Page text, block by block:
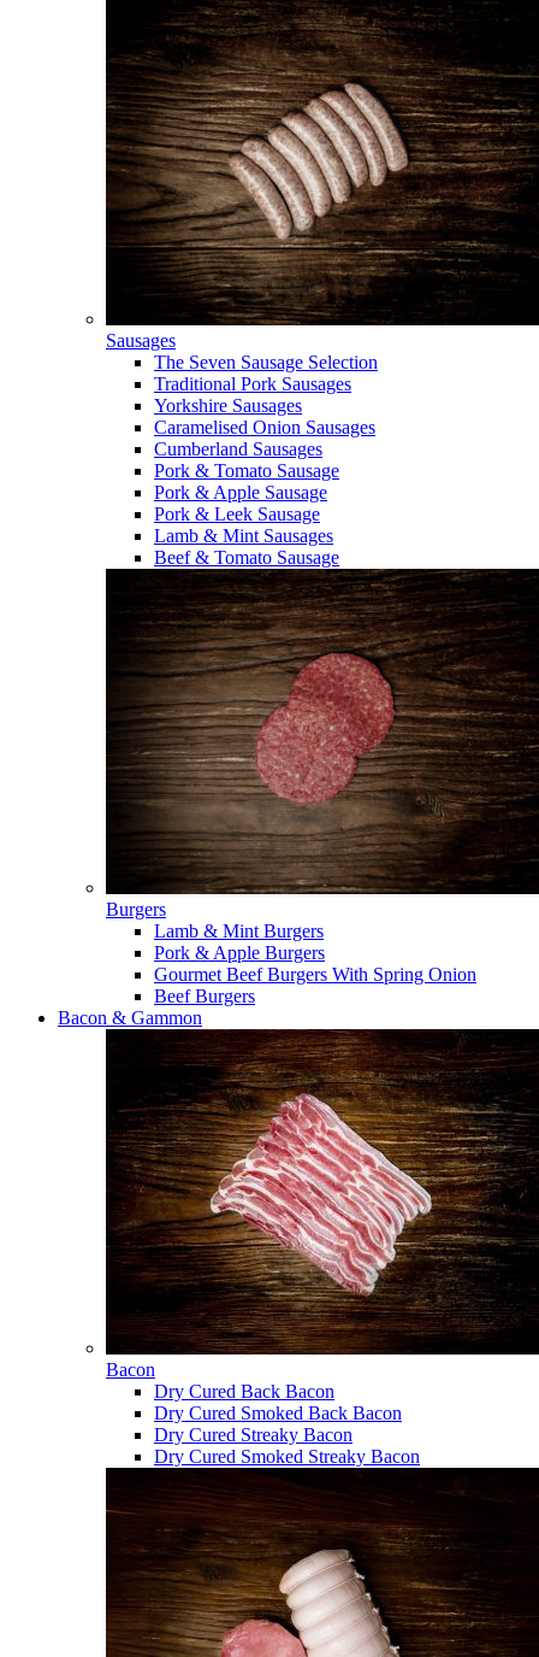
Sausages
The Seven Sausage Selection
Traditional Pork Sausages
Yorkshire Sausages
Caramelised Onion Sausages
Cumberland Sausages
Pork & Tomato Sausage
Pork & Apple Sausage
Pork & Leek Sausage
Lamb & Mint Sausages
Beef & Tomato Sausage
Burgers
Lamb & Mint Burgers
Pork & Apple Burgers
Gourmet Beef Burgers With Spring Onion
Beef Burgers
Bacon & Gammon
Bacon
Dry Cured Back Bacon
Dry Cured Smoked Back Bacon
Dry Cured Streaky Bacon
Dry Cured Smoked Streaky Bacon